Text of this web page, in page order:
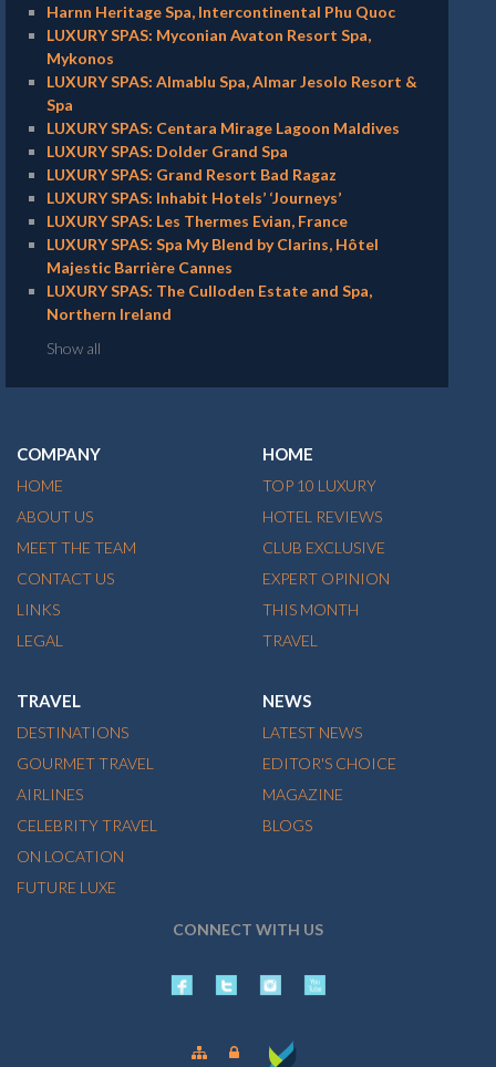
Harnn Heritage Spa, Intercontinental Phu Quoc
LUXURY SPAS: Myconian Avaton Resort Spa,
Mykonos
LUXURY SPAS: Almablu Spa, Almar Jesolo Resort &
Spa
LUXURY SPAS: Centara Mirage Lagoon Maldives
LUXURY SPAS: Dolder Grand Spa
LUXURY SPAS: Grand Resort Bad Ragaz
LUXURY SPAS: Inhabit Hotels’ ‘Journeys’
LUXURY SPAS: Les Thermes Evian, France
LUXURY SPAS: Spa My Blend by Clarins, Hôtel
Majestic Barrière Cannes
LUXURY SPAS: The Culloden Estate and Spa,
Northern Ireland
Show all
COMPANY
HOME
ABOUT US
MEET THE TEAM
CONTACT US
LINKS
LEGAL
HOME
TOP 10 LUXURY
HOTEL REVIEWS
CLUB EXCLUSIVE
EXPERT OPINION
THIS MONTH
TRAVEL
TRAVEL
DESTINATIONS
GOURMET TRAVEL
AIRLINES
CELEBRITY TRAVEL
ON LOCATION
FUTURE LUXE
NEWS
LATEST NEWS
EDITOR'S CHOICE
MAGAZINE
BLOGS
CONNECT WITH US